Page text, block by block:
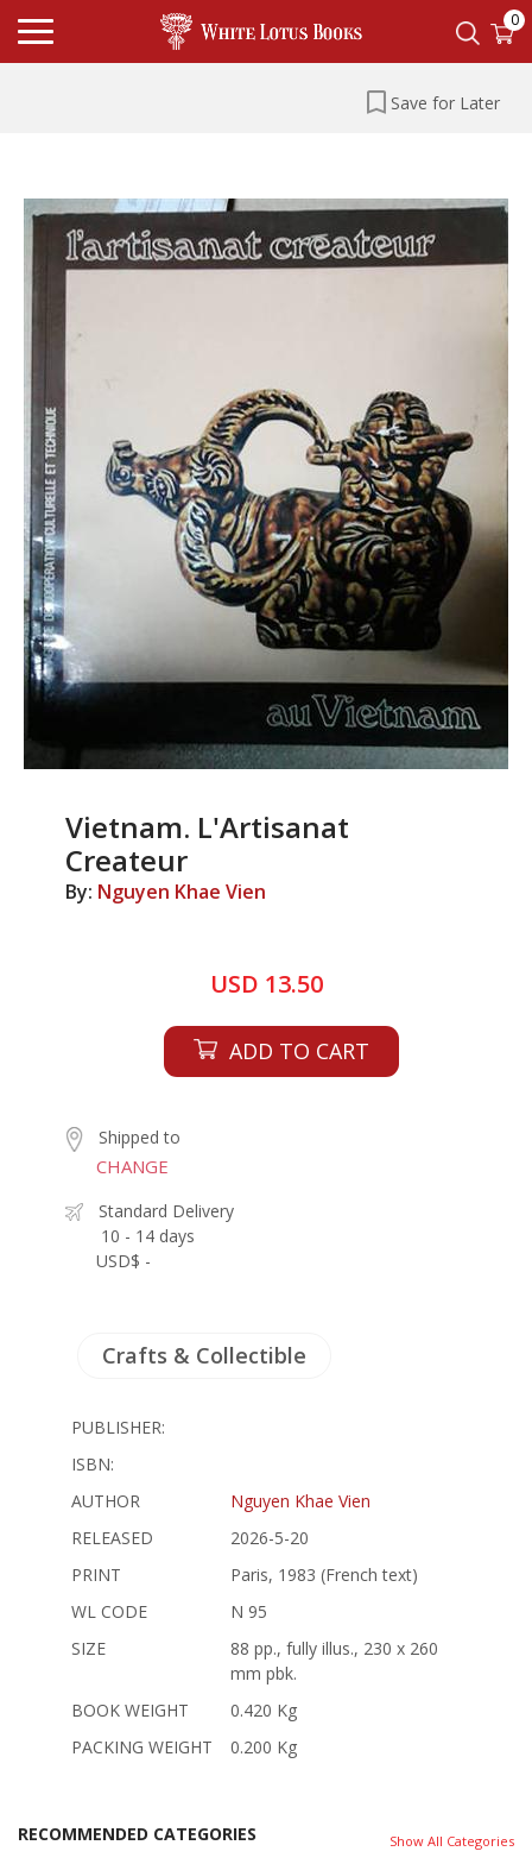
0
Save for Later
Vietnam. L'Artisanat
Createur
By: Nguyen Khae Vien
USD 13.50
ADD TO CART
Shipped to
CHANGE
Standard Delivery
10 - 14 days
USD$ -
Crafts & Collectible
PUBLISHER:
ISBN:
AUTHOR
Nguyen Khae Vien
RELEASED
2026-5-20
PRINT
Paris, 1983 (French text)
WL CODE
N 95
SIZE
88 pp., fully illus., 230 x 260
mm pbk.
BOOK WEIGHT
0.420 Kg
PACKING WEIGHT
0.200 Kg
RECOMMENDED CATEGORIES Show All Categories